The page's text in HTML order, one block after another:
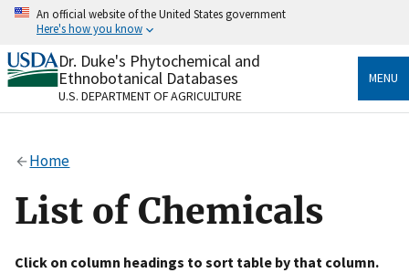
Skip
content
An official website of the United States government
Here's how you know
Official websites use .gov
A.govwebsite belongs to an official government
organization in the United States.
Alock
to the .gov website. Share sensitive information only
on official, secure websites.
Dr. Duke's Phytochemical and
Ethnobotanical Databases
U.S. DEPARTMENT OF AGRICULTURE
MENU
Home
List of Chemicals
Click on column headings to sort table by that column.